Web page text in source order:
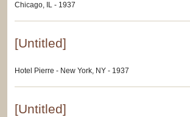
Chicago, IL - 1937
[Untitled]
Hotel Pierre - New York, NY - 1937
[Untitled]